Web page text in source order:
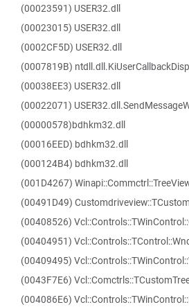
(00023591) USER32.dll
(00023015) USER32.dll
(0002CF5D) USER32.dll
(0007819B)
(00038EE3) USER32.dll
(00022071)
(00000578)bdhkm32.dll
(00016EED) bdhkm32.dll
(000124B4) bdhkm32.dll
(001D4267)
(00491D49)
(00408526)
(00404951)
(00409495)
(0043F7E6)
(004086E6)